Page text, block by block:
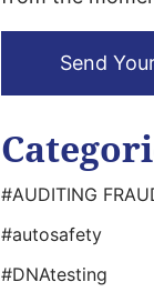
Send
#AUDITING
#autosafety
#DNAtesting